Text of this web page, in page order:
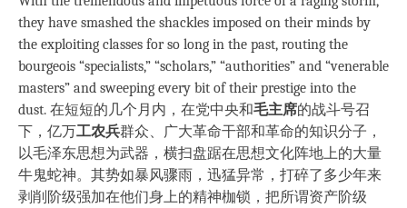
they have smashed the shackles imposed on their minds by
the exploiting classes for so long in the past, routing the
bourgeois “specialists,” “scholars,” “authorities” and “venerable
masters” and sweeping every bit of their prestige into the
dust. 在短短的几个月内，在党中央和毛主席的战斗号召
下，亿万工农兵群众、广大革命干部和革命的知识分子，
以毛泽东思想为武器，横扫盘踞在思想文化阵地上的大量
牛鬼蛇神。其势如暴风骤雨，迅猛异常，打碎了多少年来
剥削阶级强加在他们身上的精神枷锁，把所谓资产阶级